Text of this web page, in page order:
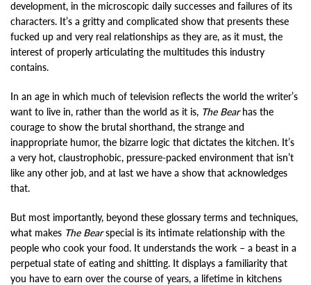
development, in the microscopic daily successes and failures of its
characters. It’s a gritty and complicated show that presents these
fucked up and very real relationships as they are, as it must, the
interest of properly articulating the multitudes this industry
contains.
In an age in which much of television reflects the world the writer’s
want to live in, rather than the world as it is, The Bearhas the
courage to show the brutal shorthand, the strange and
inappropriate humor, the bizarre logic that dictates the kitchen. It’s
a very hot, claustrophobic, pressure-packed environment that isn’t
like any other job, and at last we have a show that acknowledges
that.
But most importantly, beyond these glossary terms and techniques,
what makes The Bearspecial is its intimate relationship with the
people who cook your food. It understands the work – a beast in a
perpetual state of eating and shitting. It displays a familiarity that
you have to earn over the course of years, a lifetime in kitchens